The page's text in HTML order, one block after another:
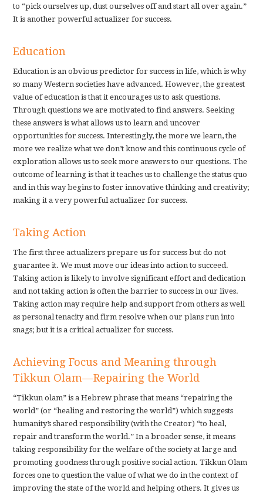
to “pick ourselves up, dust ourselves off and start all over again.”
It is another powerful actualizer for success.
Education
Education is an obvious predictor for success in life, which is why
so many Western societies have advanced. However, the greatest
value of education is that it encourages us to ask questions.
Through questions we are motivated to find answers. Seeking
these answers is what allows us to learn and uncover
opportunities for success. Interestingly, the more we learn, the
more we realize what we don’t know and this continuous cycle of
exploration allows us to seek more answers to our questions. The
outcome of learning is that it teaches us to challenge the status quo
and in this way begins to foster innovative thinking and creativity;
making it a very powerful actualizer for success.
Taking Action
The first three actualizers prepare us for success but do not
guarantee it. We must move our ideas into action to succeed.
Taking action is likely to involve significant effort and dedication
and not taking action is often the barrier to success in our lives.
Taking action may require help and support from others as well
as personal tenacity and firm resolve when our plans run into
snags; but it is a critical actualizer for success.
Achieving Focus and Meaning through
Tikkun Olam—Repairing the World
“Tikkun olam” is a Hebrew phrase that means “repairing the
world” (or “healing and restoring the world”) which suggests
humanity’s shared responsibility (with the Creator) “to heal,
repair and transform the world.” In a broader sense, it means
taking responsibility for the welfare of the society at large and
promoting goodness through positive social action. Tikkun Olam
forces one to question the value of what we do in the context of
improving the state of the world and helping others. It gives us